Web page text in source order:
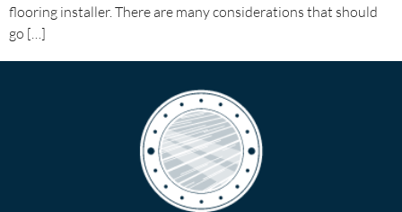
flooring installer. There are many considerations that should
go […]